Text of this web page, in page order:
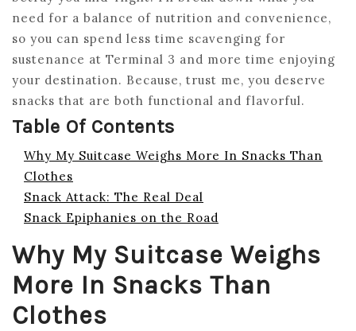
need for a balance of nutrition and convenience,
so you can spend less time scavenging for
sustenance at Terminal 3 and more time enjoying
your destination. Because, trust me, you deserve
snacks that are both functional and flavorful.
Table Of Contents
Why My Suitcase Weighs More In Snacks Than
Clothes
Snack Attack: The Real Deal
Snack Epiphanies on the Road
Why My Suitcase Weighs
More In Snacks Than
Clothes